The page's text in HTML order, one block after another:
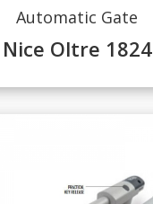
Automatic Gate
Nice Oltre 1824